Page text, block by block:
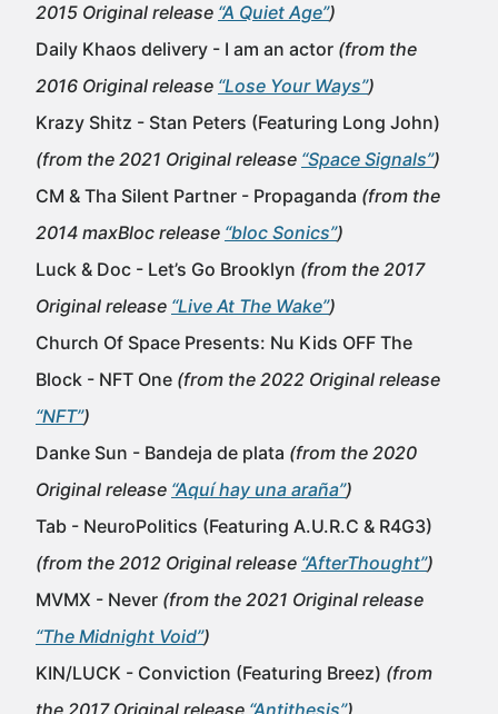
2015 Original release “A Quiet Age”)
Daily Khaos delivery - I am an actor (from the
2016 Original release “Lose Your Ways”)
Krazy Shitz - Stan Peters (Featuring Long John)
(from the 2021 Original release “Space Signals”)
CM & Tha Silent Partner - Propaganda (from the
2014 maxBloc release “bloc Sonics”)
Luck & Doc - Let’s Go Brooklyn (from the 2017
Original release “Live At The Wake”)
Church Of Space Presents: Nu Kids OFF The
Block - NFT One (from the 2022 Original release
“NFT”)
Danke Sun - Bandeja de plata (from the 2020
Original release “Aquí hay una araña”)
Tab - NeuroPolitics (Featuring A.U.R.C & R4G3)
(from the 2012 Original release “AfterThought”)
MVMX - Never (from the 2021 Original release
“The Midnight Void”)
KIN/LUCK - Conviction (Featuring Breez) (from
the 2017 Original release “Antithesis”)